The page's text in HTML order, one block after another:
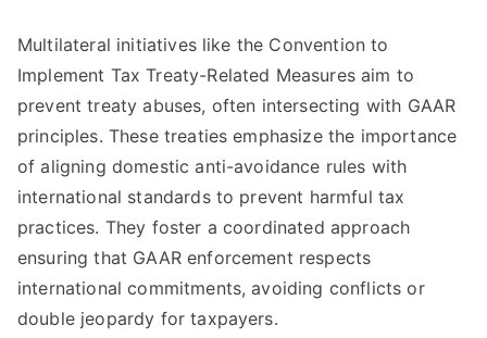
Multilateral initiatives like the Convention to
Implement Tax Treaty-Related Measures aim to
prevent treaty abuses, often intersecting with GAAR
principles. These treaties emphasize the importance
of aligning domestic anti-avoidance rules with
international standards to prevent harmful tax
practices. They foster a coordinated approach
ensuring that GAAR enforcement respects
international commitments, avoiding conflicts or
double jeopardy for taxpayers.